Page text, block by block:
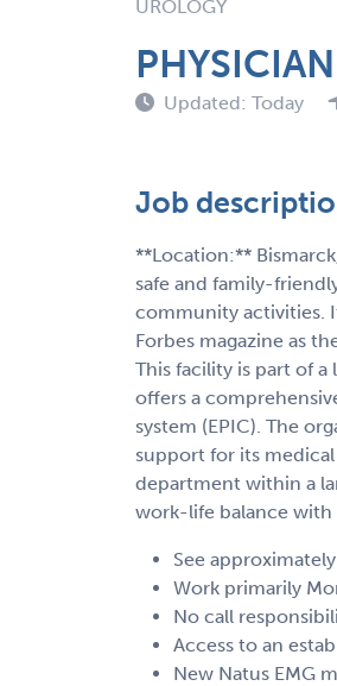
UROLOGY
Updated: Today
Job
**Location:**
safe and family-
community activities.
Forbes magazine as
This facility is part of a
offers a
system (EPIC). The
support for its
department within a
work-life balance with
See
Work primarily
No call
Access to an
New Natus EMG